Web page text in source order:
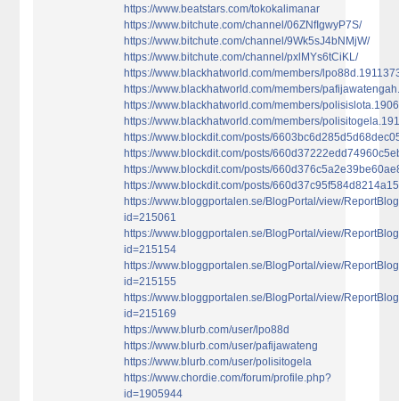
https://www.beatstars.com/tokokalimanar
https://www.bitchute.com/channel/06ZNfIgwyP7S/
https://www.bitchute.com/channel/9Wk5sJ4bNMjW/
https://www.bitchute.com/channel/pxlMYs6tCiKL/
https://www.blackhatworld.com/members/
https://www.blackhatworld.com/members/
https://www.blackhatworld.com/members/
https://www.blackhatworld.com/members/
https://www.blockdit.com/posts/
https://www.blockdit.com/posts/
https://www.blockdit.com/posts/
https://www.blockdit.com/posts/
https://www.bloggportalen.se/BlogPortal/view/
id=215061
https://www.bloggportalen.se/BlogPortal/view/
id=215154
https://www.bloggportalen.se/BlogPortal/view/
id=215155
https://www.bloggportalen.se/BlogPortal/view/
id=215169
https://www.blurb.com/user/lpo88d
https://www.blurb.com/user/pafijawateng
https://www.blurb.com/user/polisitogela
https://www.chordie.com/forum/profile.php?
id=1905944